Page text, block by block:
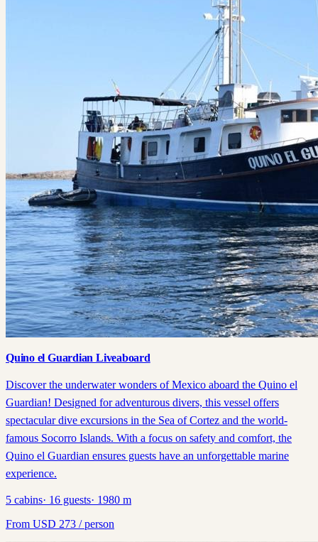
Quino el Guardian Liveaboard
Discover the underwater wonders of Mexico aboard the Quino el
Guardian! Designed for adventurous divers, this vessel offers
spectacular dive excursions in the Sea of Cortez and the world-
famous Socorro Islands. With a focus on safety and comfort, the
Quino el Guardian ensures guests have an unforgettable marine
experience.
5 cabins· 16 guests· 1980 m
From USD 273 / person